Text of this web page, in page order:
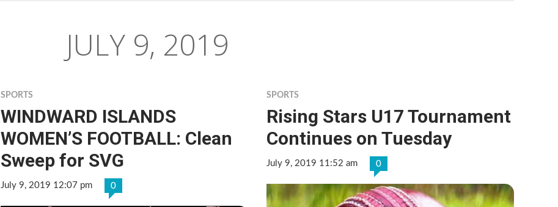
JULY 9, 2019
SPORTS
WINDWARD ISLANDS
WOMEN’S FOOTBALL: Clean
Sweep for SVG
July 9, 2019 12:07 pm 0
SPORTS
Rising Stars U17 Tournament
Continues on Tuesday
July 9, 2019 11:52 am 0